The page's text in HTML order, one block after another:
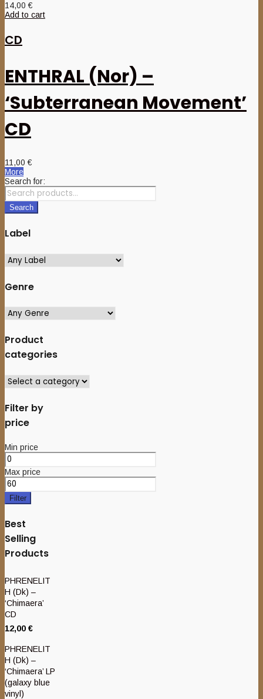
14,00€
Add to cart
CD
ENTHRAL (Nor) –
‘Subterranean Movement’
CD
11,00€
More
Search for:
Search
Label
Genre
Product
categories
Filter by
price
Min price
Max price
Filter
Best
Selling
Products
PHRENELIT
H (Dk) –
‘Chimaera’
CD
12,00 €
PHRENELIT
H (Dk) –
‘Chimaera’ LP
(galaxy blue
vinyl)